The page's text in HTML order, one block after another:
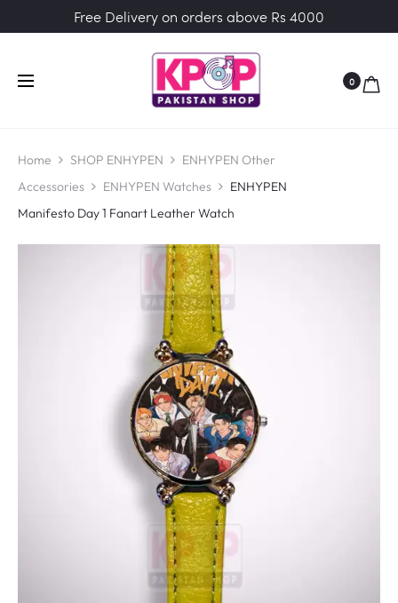
Free Delivery on orders above Rs 4000
0
Home SHOP ENHYPEN
ENHYPEN Other
Accessories
ENHYPEN Watches
ENHYPEN
Manifesto Day 1 Fanart Leather Watch